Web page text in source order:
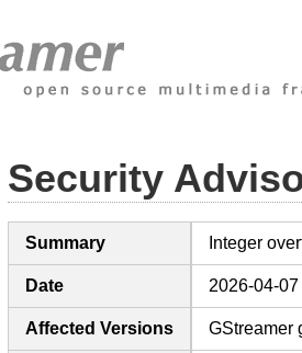
Security
Summary Integer
Date 2026-04-07
Affected Versions GStreamer